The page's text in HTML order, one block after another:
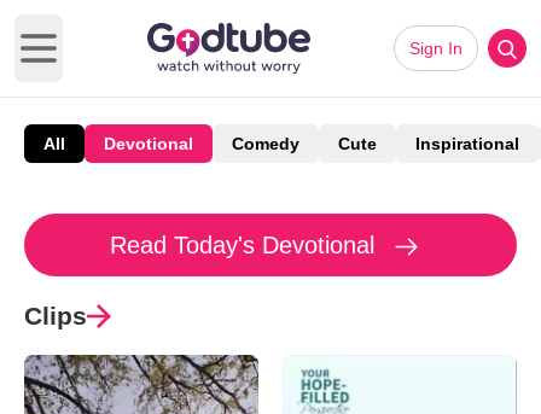
Open main menu
Sign In
All Devotional Comedy Cute Inspirational
Read Today's Devotional
Clips